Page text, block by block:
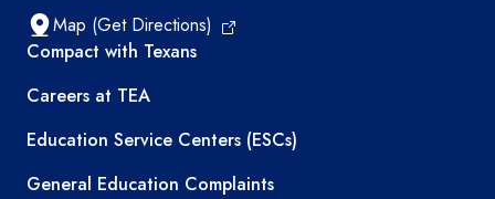
Map (Get Directions)
TEA resources
Compact with Texans
Careers at TEA
Education Service Centers (ESCs)
General Education Complaints